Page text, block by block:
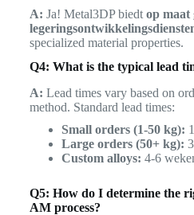
A: Ja! Metal3DP biedt op maat
specialized material properties.
Q4: What is the typical lead
A: Lead times vary based on
method. Standard lead times:
Small orders (1-50 kg):
Large orders (50+ kg):
Custom alloys: 4-6
Q5: How do I determine the
AM process?